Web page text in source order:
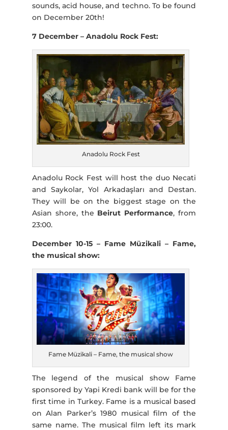
sounds, acid house, and techno. To be found
on December 20th!
7 December – Anadolu Rock Fest:
Anadolu Rock Fest
Anadolu Rock Fest will host the duo Necati
and Saykolar, Yol Arkadaşları and Destan.
They will be on the biggest stage on the
Asian shore, the Beirut Performance, from
23:00.
December 10-15 – Fame Müzikali – Fame,
the musical show:
Fame Müzikali – Fame, the musical show
The legend of the musical show Fame
sponsored by Yapi Kredi bank will be for the
first time in Turkey. Fame is a musical based
on Alan Parker’s 1980 musical film of the
same name. The musical film left its mark